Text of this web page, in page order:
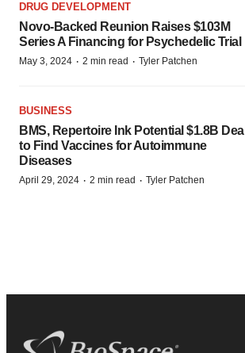
DRUG DEVELOPMENT
Novo-Backed Reunion Raises $103M
Series A Financing for Psychedelic Trial
May 3, 2024 · 2 min read · Tyler Patchen
BUSINESS
BMS, Repertoire Ink Potential $1.8B Deal
to Find Vaccines for Autoimmune
Diseases
April 29, 2024 · 2 min read · Tyler Patchen